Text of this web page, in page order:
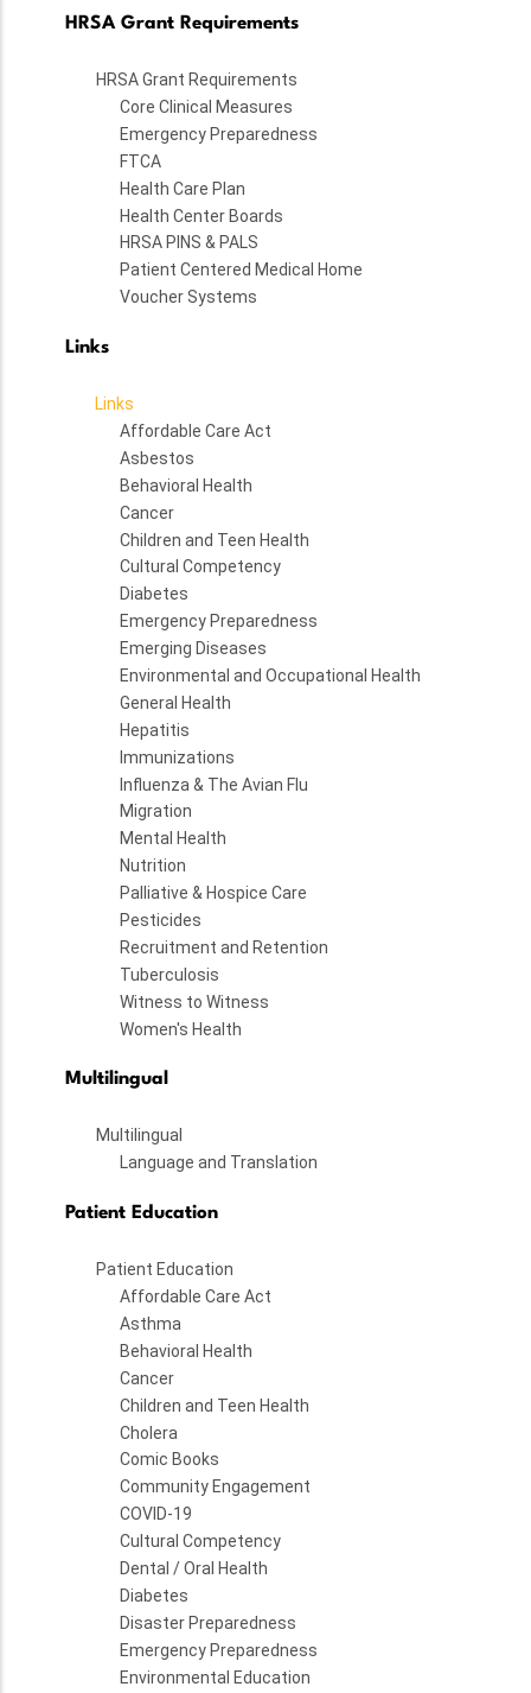
HRSA Grant Requirements
HRSA Grant Requirements
Core Clinical Measures
Emergency Preparedness
FTCA
Health Care Plan
Health Center Boards
HRSA PINS & PALS
Patient Centered Medical Home
Voucher Systems
Links
Links
Affordable Care Act
Asbestos
Behavioral Health
Cancer
Children and Teen Health
Cultural Competency
Diabetes
Emergency Preparedness
Emerging Diseases
Environmental and Occupational Health
General Health
Hepatitis
Immunizations
Influenza & The Avian Flu
Migration
Mental Health
Nutrition
Palliative & Hospice Care
Pesticides
Recruitment and Retention
Tuberculosis
Witness to Witness
Women's Health
Multilingual
Multilingual
Language and Translation
Patient Education
Patient Education
Affordable Care Act
Asthma
Behavioral Health
Cancer
Children and Teen Health
Cholera
Comic Books
Community Engagement
COVID-19
Cultural Competency
Dental / Oral Health
Diabetes
Disaster Preparedness
Emergency Preparedness
Environmental Education